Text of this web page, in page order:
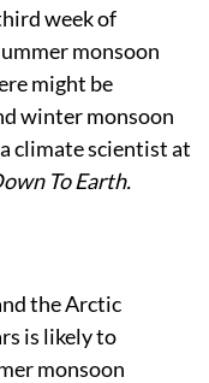
week of
monsoon
might be
winter monsoon
climate scientist at
To Earth.
the Arctic
is likely to
monsoon